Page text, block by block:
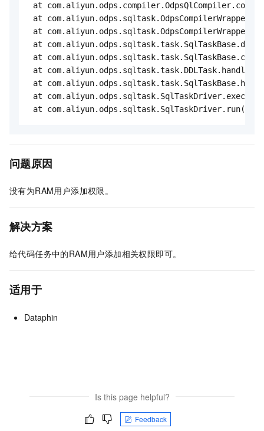
at
at
at
at
at
at
at
at
at
问题原因
没有为RAM用户添加权限。
解决方案
给代码任务中的RAM用户添加相关权限即可。
适用于
Dataphin
Is this page helpful?
Feedback